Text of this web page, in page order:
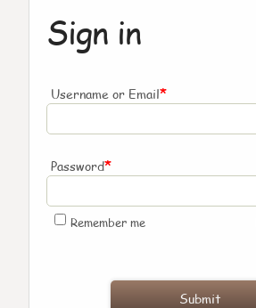
Sign in
Username or Email*
Password*
Remember me